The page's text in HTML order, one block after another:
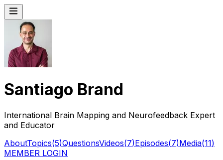
Santiago Brand
International Brain Mapping and Neurofeedback Expert
and Educator
AboutTopics(5)QuestionsVideos(7)Episodes(7)Media(11)
MEMBER LOGIN